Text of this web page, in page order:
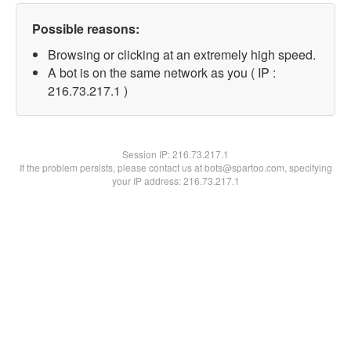
Possible reasons:
Browsing or clicking at an extremely high speed.
A bot is on the same network as you ( IP :
216.73.217.1 )
Session IP:216.73.217.1
If the problem persists, please contact us at bots@spartoo.com, specifying
your IP address: 216.73.217.1